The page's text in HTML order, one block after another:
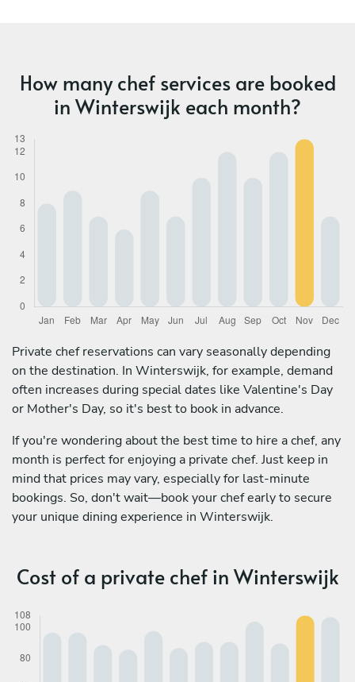
How many chef services are booked
in Winterswijk each month?
Private chef reservations can vary seasonally depending
on the destination. In Winterswijk, for example, demand
often increases during special dates like Valentine's Day
or Mother's Day, so it's best to book in advance.
If you're wondering about the best time to hire a chef, any
month is perfect for enjoying a private chef. Just keep in
mind that prices may vary, especially for last-minute
bookings. So, don't wait—book your chef early to secure
your unique dining experience in Winterswijk.
Cost of a private chef in Winterswijk